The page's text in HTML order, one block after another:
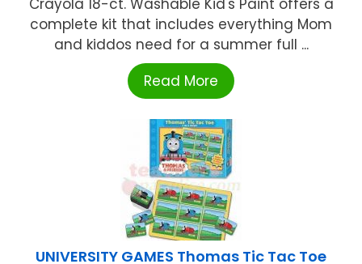
Crayola 18-ct. Washable Kid's Paint offers a
complete kit that includes everything Mom
and kiddos need for a summer full ...
Read More
UNIVERSITY GAMES Thomas Tic Tac Toe